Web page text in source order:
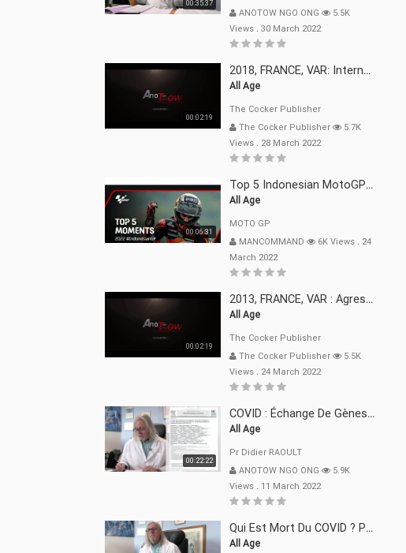
00:35:37
ANOTOW NGO ONG
5.5K
Views .30 March 2022
00:02:19
2018, FRANCE, VAR: Internement Abusif, À Buts Politique, Religieux Et Dogmatique
All Age
The Cocker Publisher
The Cocker Publisher
5.7K
Views .28 March 2022
00:06:31
Top 5 Indonesian MotoGP™ Moments | 2022
All Age
MOTO GP
MANCOMMAND
6K Views .24
March 2022
00:02:19
2013, FRANCE, VAR : Agression, Séquestration, Saucissonnage, Rançon, Extorsions
All Age
The Cocker Publisher
The Cocker Publisher
5.5K
Views .24 March 2022
00:22:22
COVID : Échange De Gènes Entre Virus Avec L"Homme 02 Mars 22
All Age
Pr Didier RAOULT
ANOTOW NGO ONG
5.9K
Views .11 March 2022
Qui Est Mort Du COVID ? Pr Didier RAOULT Déclaration 08 Mars 22
All Age